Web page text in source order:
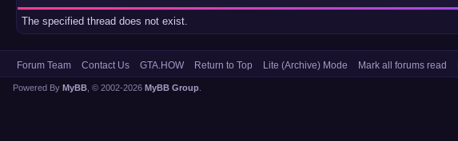
The specified thread does not exist.
Forum Team Contact Us GTA.HOW Return to Top Lite (Archive) Mode Mark all forums read
Powered By MyBB , © 2002-2026 MyBB Group